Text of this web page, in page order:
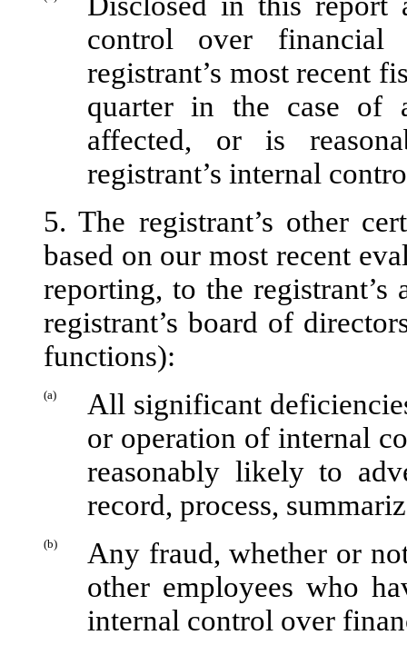
control over financial
registrant’s most recent
quarter in the case of
affected, or is
registrant’s internal
5. The registrant’s other
based on our most recent
reporting, to the
registrant’s board of
functions):
(a)
All significant
or operation of internal
reasonably likely to
record, process,
(b)
Any fraud, whether or
other employees who
internal control over